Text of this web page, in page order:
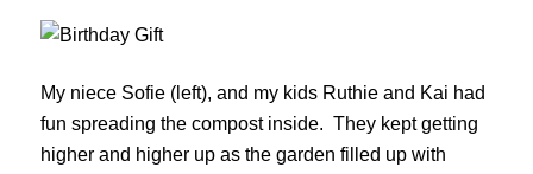
My niece Sofie (left), and my kids Ruthie and Kai had
fun spreading the compost inside. They kept getting
higher and higher up as the garden filled up with